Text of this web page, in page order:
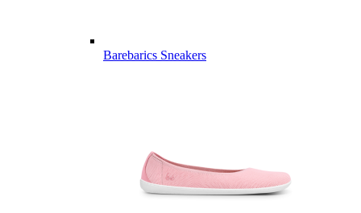
Barebarics Sneakers